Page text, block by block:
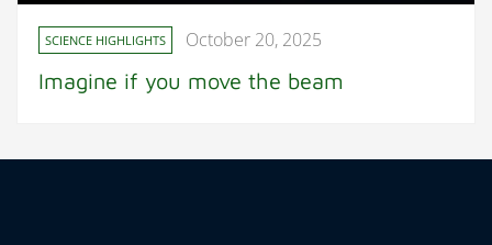
SCIENCE HIGHLIGHTS October 20, 2025
Imagine if you move the beam